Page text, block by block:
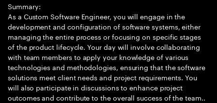
Summary:
As a Custom Software Engineer, you will engage in the
development and configuration of software systems, either
managing the entire process or focusing on specific stages
of the product lifecycle. Your day will involve collaborating
with team members to apply your knowledge of various
technologies and methodologies, ensuring that the software
solutions meet client needs and project requirements. You
will also participate in discussions to enhance project
outcomes and contribute to the overall success of the team..